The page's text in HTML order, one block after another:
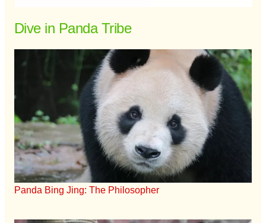
Dive in Panda Tribe
Panda Bing Jing: The Philosopher